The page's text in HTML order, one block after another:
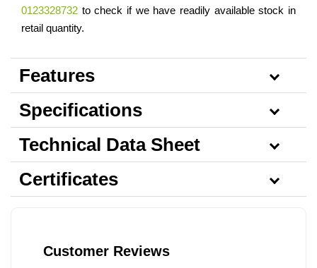
0123328732 to check if we have readily available stock in
retail quantity.
Features
Specifications
Technical Data Sheet
Certificates
Customer Reviews